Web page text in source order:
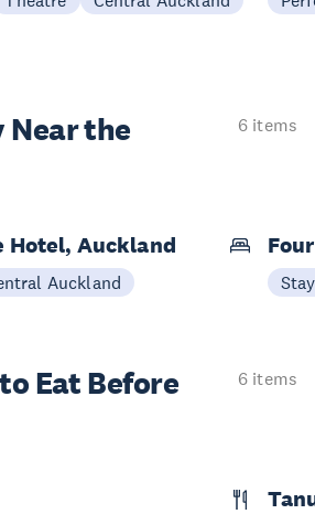
Near the
6 items
Hotel, Auckland
Auckland Stay
Eat Before
6 items